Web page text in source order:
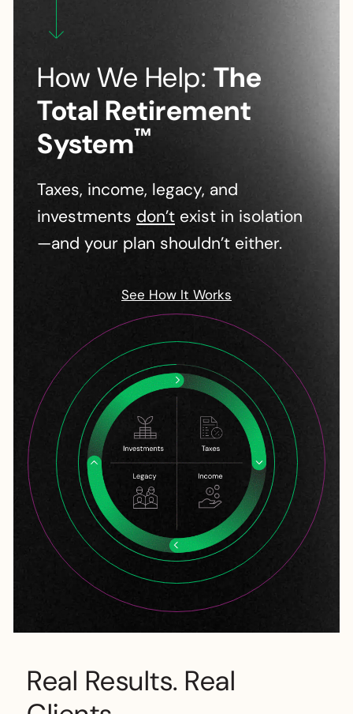
How We Help: The
Total Retirement
System™
Taxes, income, legacy, and
investments don’t exist in isolation
—and your plan shouldn’t either.
See How It Works
Real Results. Real